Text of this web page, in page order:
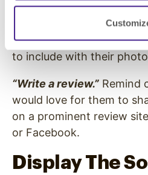
“Share your photos.”
photo of a specific
location. Assign a
to include with their
“Write a review.” Remind
would love for them to
on a prominent review
or Facebook.
Display The